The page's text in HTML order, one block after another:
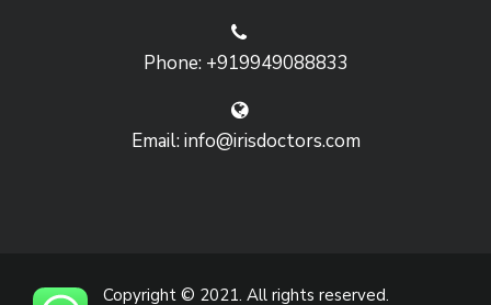
Phone: +919949088833
Email: info@irisdoctors.com
Copyright © 2021. All rights reserved.